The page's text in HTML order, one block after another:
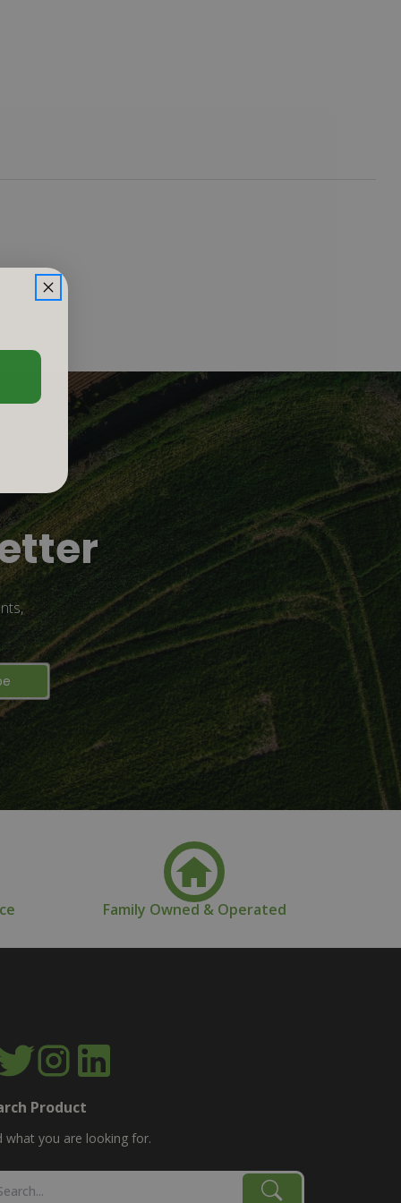
Family Owned & Operated
Product
what you are looking for.